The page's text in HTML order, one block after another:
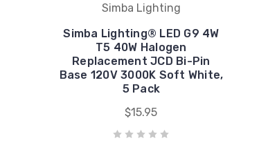
Simba Lighting
Simba Lighting® LED G9 4W
T5 40W Halogen
Replacement JCD Bi-Pin
Base 120V 3000K Soft White,
5 Pack
$15.95